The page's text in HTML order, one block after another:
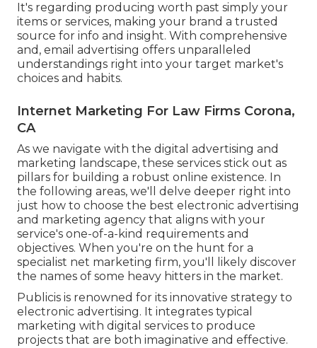
It's regarding producing worth past simply your
items or services, making your brand a trusted
source for info and insight. With comprehensive
and, email advertising offers unparalleled
understandings right into your target market's
choices and habits.
Internet Marketing For Law Firms Corona,
CA
As we navigate with the digital advertising and
marketing landscape, these services stick out as
pillars for building a robust online existence. In
the following areas, we'll delve deeper right into
just how to choose the best electronic advertising
and marketing agency that aligns with your
service's one-of-a-kind requirements and
objectives. When you're on the hunt for a
specialist net marketing firm, you'll likely discover
the names of some heavy hitters in the market.
Publicis is renowned for its innovative strategy to
electronic advertising. It integrates typical
marketing with digital services to produce
projects that are both imaginative and effective.